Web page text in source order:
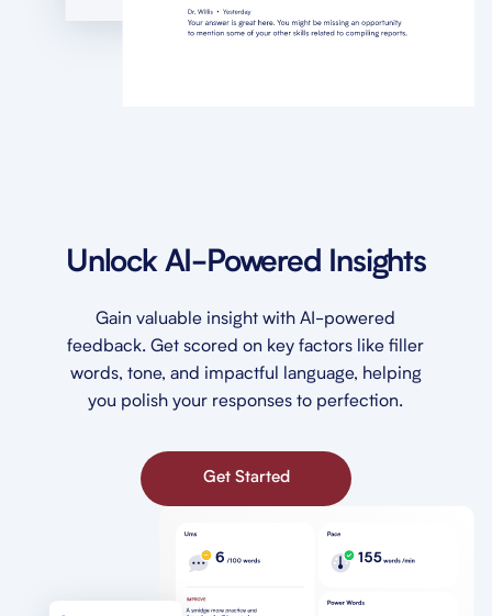
Unlock AI-Powered Insights
Gain valuable insight with AI-powered
feedback. Get scored on key factors like filler
words, tone, and impactful language, helping
you polish your responses to perfection.
Get Started